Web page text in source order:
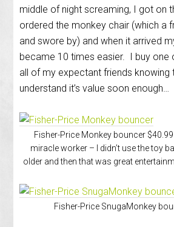
middle of night screaming, I got on
ordered the monkey chair (which a
and swore by) and when it arrived
became 10 times easier. I buy one
all of my expectant friends knowing
understand it’s value soon enough…
Fisher-Price Monkey bouncer
miracle worker – I didn’t use the toy
older and then that was great
Fisher-Price SnugaMonkey